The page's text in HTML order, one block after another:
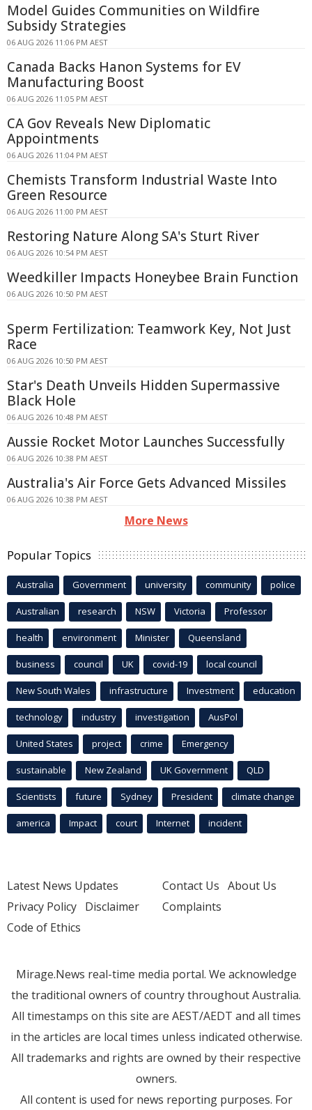
Model Guides Communities on Wildfire
Subsidy Strategies
06 AUG 2026 11:06 PM AEST
Canada Backs Hanon Systems for EV
Manufacturing Boost
06 AUG 2026 11:05 PM AEST
CA Gov Reveals New Diplomatic
Appointments
06 AUG 2026 11:04 PM AEST
Chemists Transform Industrial Waste Into
Green Resource
06 AUG 2026 11:00 PM AEST
Restoring Nature Along SA's Sturt River
06 AUG 2026 10:54 PM AEST
Weedkiller Impacts Honeybee Brain Function
06 AUG 2026 10:50 PM AEST
Sperm Fertilization: Teamwork Key, Not Just
Race
06 AUG 2026 10:50 PM AEST
Star's Death Unveils Hidden Supermassive
Black Hole
06 AUG 2026 10:48 PM AEST
Aussie Rocket Motor Launches Successfully
06 AUG 2026 10:38 PM AEST
Australia's Air Force Gets Advanced Missiles
06 AUG 2026 10:38 PM AEST
More News
Popular Topics
Australia Government university community police
Australian research NSW Victoria Professor
health environment Minister Queensland
business council UK covid-19 local council
New South Wales infrastructure Investment education
technology industry investigation AusPol
United States project crime Emergency
sustainable New Zealand UK Government QLD
Scientists future Sydney President climate change
america Impact court Internet incident
Latest News Updates
Privacy Policy Disclaimer
Code of Ethics
Contact Us About Us
Complaints
Mirage.News real-time media portal. We acknowledge
the traditional owners of country throughout Australia.
All timestamps on this site are AEST/AEDT and all times
in the articles are local times unless indicated otherwise.
All trademarks and rights are owned by their respective
owners.
All content is used for news reporting purposes. For